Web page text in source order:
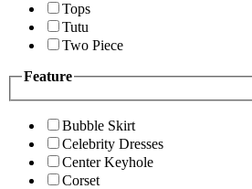
Tops
Tutu
Two Piece
Feature
Bubble Skirt
Celebrity Dresses
Center Keyhole
Corset